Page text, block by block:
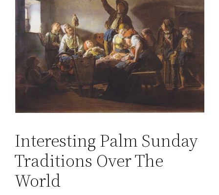
Interesting Palm Sunday
Traditions Over The
World